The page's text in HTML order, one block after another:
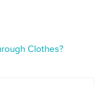
Clothes?